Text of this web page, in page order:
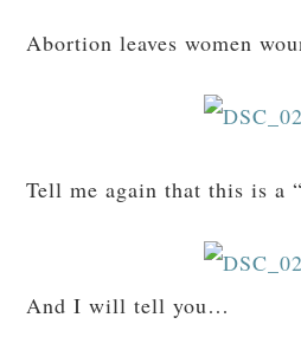
Abortion leaves women
Tell me again that this is
And I will tell you…